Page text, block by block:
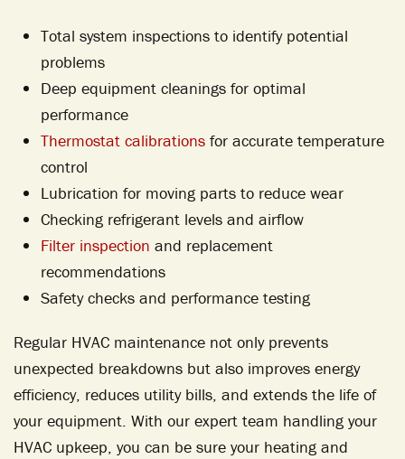
Total system inspections to identify potential
problems
Deep equipment cleanings for optimal
performance
Thermostat calibrations for accurate temperature
control
Lubrication for moving parts to reduce wear
Checking refrigerant levels and airflow
Filter inspection and replacement
recommendations
Safety checks and performance testing
Regular HVAC maintenance not only prevents
unexpected breakdowns but also improves energy
efficiency, reduces utility bills, and extends the life of
your equipment. With our expert team handling your
HVAC upkeep, you can be sure your heating and